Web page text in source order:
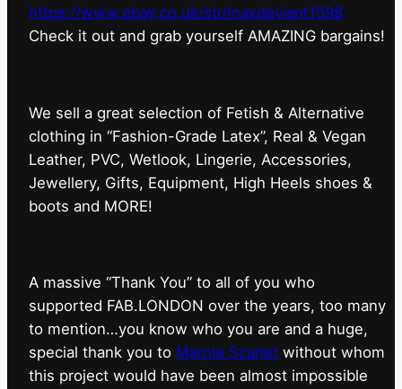
https://www.ebay.co.uk/str/maxdeviant1598
⁠Check it out and grab yourself AMAZING bargains!
We sell a great selection of Fetish & Alternative
clothing in “Fashion-Grade Latex”, Real & Vegan
Leather, PVC, Wetlook, Lingerie, Accessories,
Jewellery, Gifts, Equipment, High Heels shoes &
boots and MORE!
A massive “Thank You” to all of you who
supported FAB.LONDON over the years, too many
to mention…you know who you are and a huge,
special thank you to Marnie Scarlet without whom
this project would have been almost impossible